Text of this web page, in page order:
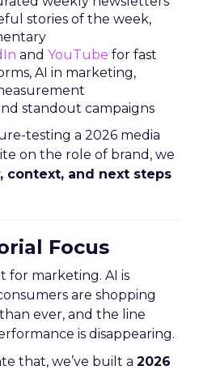
stories of the week,
and YouTube for fast
AI in marketing,
standout campaigns
testing a 2026 media
on the role of brand, we
context, and next steps
Focus
for marketing. AI is
are shopping
ever, and the line
is disappearing.
that, we’ve built a 2026